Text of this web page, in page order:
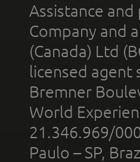
Assistance
Company and
(Canada) Ltd
licensed agent
Bremner
World
21.346.969/
Paulo – SP,